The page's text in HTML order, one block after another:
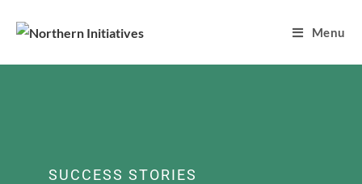
Menu
SUCCESS STORIES